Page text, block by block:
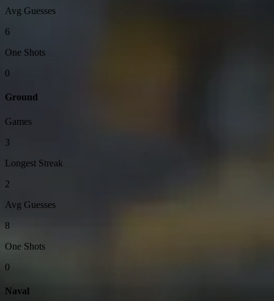
Avg Guesses
6
One Shots
0
Ground
Games
3
Longest Streak
2
Avg Guesses
8
One Shots
0
Naval